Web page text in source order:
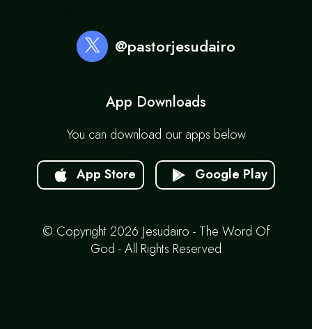
@pastorjesudairo
App Downloads
You can download our apps below
App Store Google Play
© Copyright 2026 Jesudairo - The Word Of
God - All Rights Reserved